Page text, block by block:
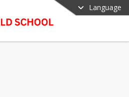
Language